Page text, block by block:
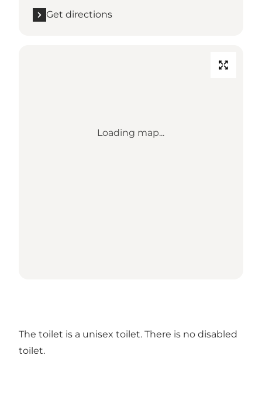
Get directions
Loading map...
The toilet is a unisex toilet. There is no disabled
toilet.